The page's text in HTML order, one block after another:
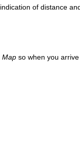
of distance
Map so when you arrive